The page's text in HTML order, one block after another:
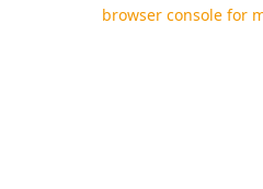
browser console for